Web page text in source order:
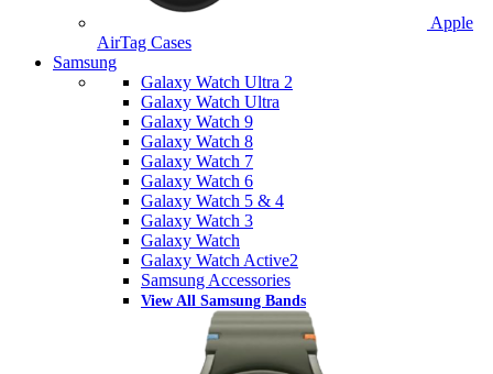
Apple
AirTag Cases
Samsung
Galaxy Watch Ultra 2
Galaxy Watch Ultra
Galaxy Watch 9
Galaxy Watch 8
Galaxy Watch 7
Galaxy Watch 6
Galaxy Watch 5 & 4
Galaxy Watch 3
Galaxy Watch
Galaxy Watch Active2
Samsung Accessories
View All Samsung Bands